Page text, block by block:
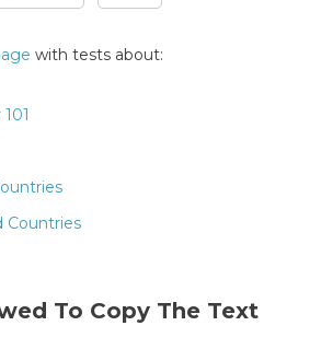
with tests about:
Countries
To Copy The Text